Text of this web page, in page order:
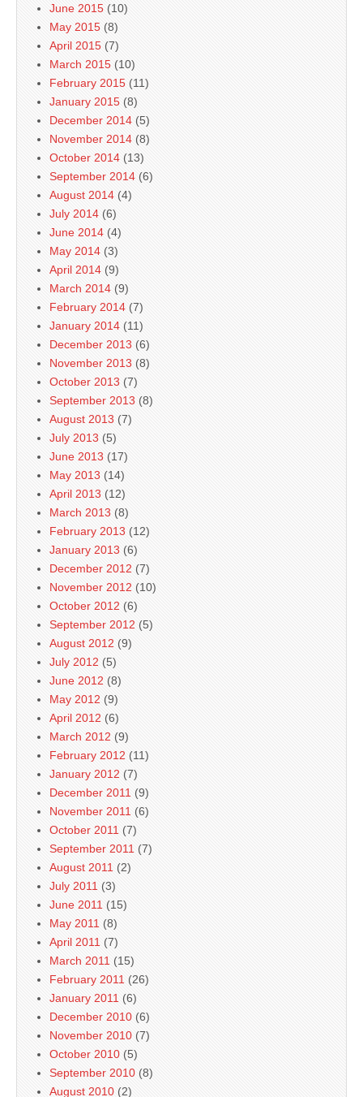
June 2015 (10)
May 2015 (8)
April 2015 (7)
March 2015 (10)
February 2015 (11)
January 2015 (8)
December 2014 (5)
November 2014 (8)
October 2014 (13)
September 2014 (6)
August 2014 (4)
July 2014 (6)
June 2014 (4)
May 2014 (3)
April 2014 (9)
March 2014 (9)
February 2014 (7)
January 2014 (11)
December 2013 (6)
November 2013 (8)
October 2013 (7)
September 2013 (8)
August 2013 (7)
July 2013 (5)
June 2013 (17)
May 2013 (14)
April 2013 (12)
March 2013 (8)
February 2013 (12)
January 2013 (6)
December 2012 (7)
November 2012 (10)
October 2012 (6)
September 2012 (5)
August 2012 (9)
July 2012 (5)
June 2012 (8)
May 2012 (9)
April 2012 (6)
March 2012 (9)
February 2012 (11)
January 2012 (7)
December 2011 (9)
November 2011 (6)
October 2011 (7)
September 2011 (7)
August 2011 (2)
July 2011 (3)
June 2011 (15)
May 2011 (8)
April 2011 (7)
March 2011 (15)
February 2011 (26)
January 2011 (6)
December 2010 (6)
November 2010 (7)
October 2010 (5)
September 2010 (8)
August 2010 (2)